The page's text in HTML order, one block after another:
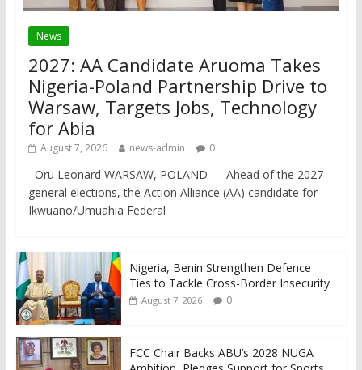
News
2027: AA Candidate Aruoma Takes
Nigeria-Poland Partnership Drive to
Warsaw, Targets Jobs, Technology
for Abia
August 7, 2026 news-admin 0
Oru Leonard WARSAW, POLAND — Ahead of the 2027
general elections, the Action Alliance (AA) candidate for
Ikwuano/Umuahia Federal
Nigeria, Benin Strengthen Defence
Ties to Tackle Cross-Border Insecurity
August 7, 2026 0
FCC Chair Backs ABU’s 2028 NUGA